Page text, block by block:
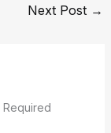
Next Post →
Required